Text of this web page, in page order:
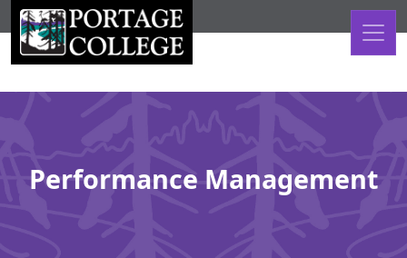
Skip to content
Performance Management